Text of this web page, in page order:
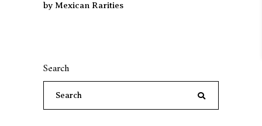
by Mexican Rarities
Search